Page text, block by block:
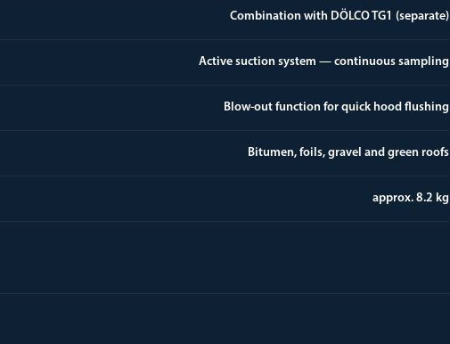
Combination with DÖLCO TG1 (separate)
Active suction system — continuous sampling
Blow-out function for quick hood flushing
Bitumen, foils, gravel and green roofs
approx. 8.2 kg